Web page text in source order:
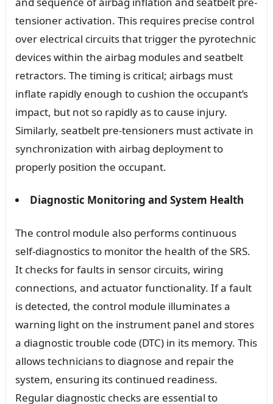
tensioner activation. This requires precise control
over electrical circuits that trigger the pyrotechnic
devices within the airbag modules and seatbelt
retractors. The timing is critical; airbags must
inflate rapidly enough to cushion the occupant’s
impact, but not so rapidly as to cause injury.
Similarly, seatbelt pre-tensioners must activate in
synchronization with airbag deployment to
properly position the occupant.
Diagnostic Monitoring and System Health
The control module also performs continuous
self-diagnostics to monitor the health of the SRS.
It checks for faults in sensor circuits, wiring
connections, and actuator functionality. If a fault
is detected, the control module illuminates a
warning light on the instrument panel and stores
a diagnostic trouble code (DTC) in its memory. This
allows technicians to diagnose and repair the
system, ensuring its continued readiness.
Regular diagnostic checks are essential to